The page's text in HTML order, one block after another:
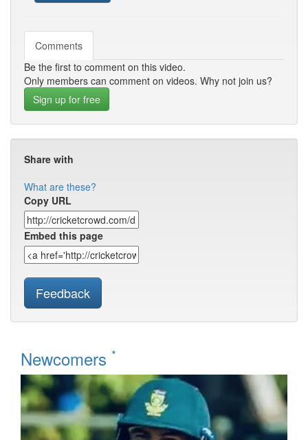
Comments
Be the first to comment on this video.
Only members can comment on videos. Why not join us?
Sign up for free
Share with
What are these?
Copy URL
Embed this page
Feedback
Newcomers *